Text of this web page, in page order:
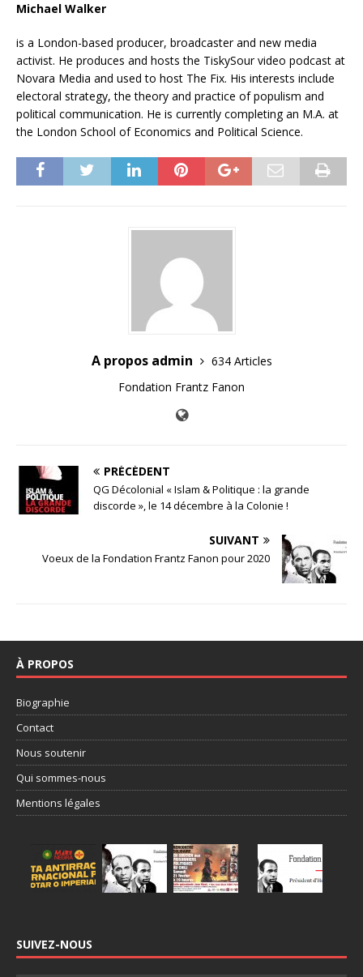
Michael Walker
is a London-based producer, broadcaster and new media
activist. He produces and hosts the TiskySour video podcast at
Novara Media and used to host The Fix. His interests include
electoral strategy, the theory and practice of populism and
political communication. He is currently completing an M.A. at
the London School of Economics and Political Science.
A propos admin
634 Articles
Fondation Frantz Fanon
PRÉCÉDENT
QG Décolonial « Islam & Politique : la grande
discorde », le 14 décembre à la Colonie !
SUIVANT
Voeux de la Fondation Frantz Fanon pour 2020
À PROPOS
Biographie
Contact
Nous soutenir
Qui sommes-nous
Mentions légales
SUIVEZ-NOUS